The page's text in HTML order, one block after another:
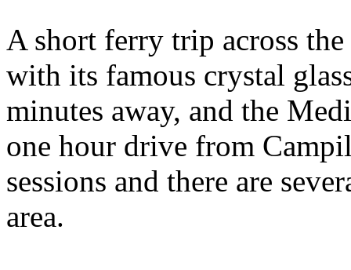
A short ferry trip across
with its famous crystal
minutes away, and the
one hour drive from
sessions and there are
area.